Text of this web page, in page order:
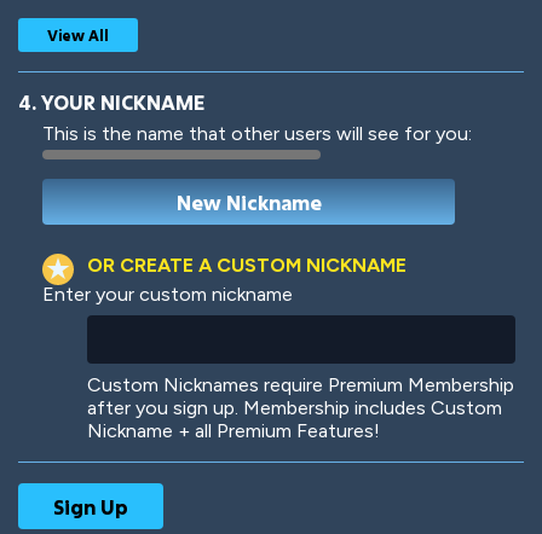
Woof Jungle Cats
View All
4. YOUR NICKNAME
This is the name that other users will see for you:
OR CREATE A CUSTOM NICKNAME
Enter your custom nickname
Custom Nicknames require Premium Membership
after you sign up. Membership includes Custom
Nickname + all Premium Features!